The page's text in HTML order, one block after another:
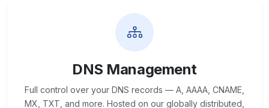
DNS Management
Full control over your DNS records — A, AAAA, CNAME,
MX, TXT, and more. Hosted on our globally distributed,